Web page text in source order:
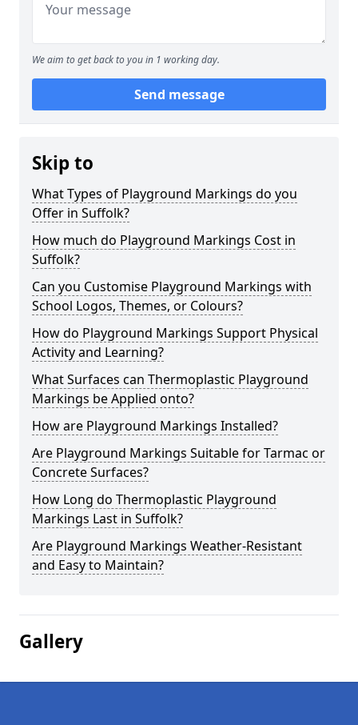
We aim to get back to you in 1 working day.
Send message
Skip to
What Types of Playground Markings do you
Offer in Suffolk?
How much do Playground Markings Cost in
Suffolk?
Can you Customise Playground Markings with
School Logos, Themes, or Colours?
How do Playground Markings Support Physical
Activity and Learning?
What Surfaces can Thermoplastic Playground
Markings be Applied onto?
How are Playground Markings Installed?
Are Playground Markings Suitable for Tarmac or
Concrete Surfaces?
How Long do Thermoplastic Playground
Markings Last in Suffolk?
Are Playground Markings Weather-Resistant
and Easy to Maintain?
Gallery